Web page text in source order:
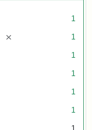
1
[remove] 1
1
1
1
1
1